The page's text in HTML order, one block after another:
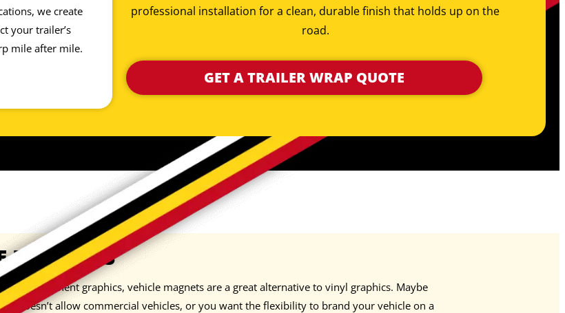
we create
your trailer’s
mile after mile.
professional installation for a clean, durable finish that holds up on the
road.
GET A TRAILER WRAP QUOTE
MAGNETS
permanent graphics, vehicle magnets are a great alternative to vinyl graphics. Maybe
doesn’t allow commercial vehicles, or you want the flexibility to brand your vehicle on a